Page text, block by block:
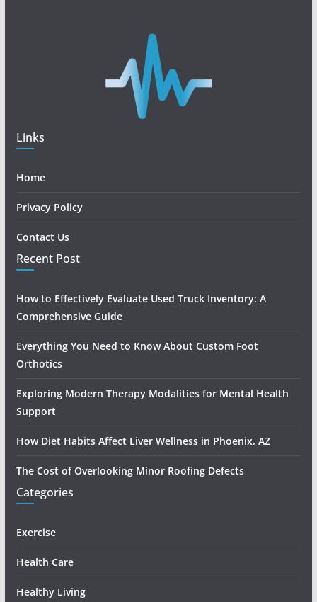
Links
Home
Privacy Policy
Contact Us
Recent Post
How to Effectively Evaluate Used Truck Inventory: A
Comprehensive Guide
Everything You Need to Know About Custom Foot
Orthotics
Exploring Modern Therapy Modalities for Mental Health
Support
How Diet Habits Affect Liver Wellness in Phoenix, AZ
The Cost of Overlooking Minor Roofing Defects
Categories
Exercise
Health Care
Healthy Living